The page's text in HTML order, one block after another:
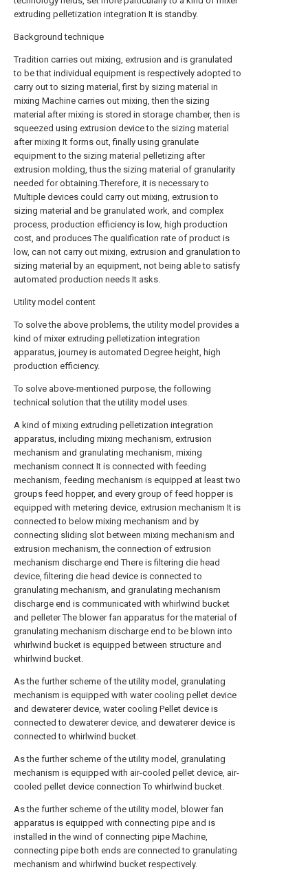
extruding pelletization integration It is standby.
Background technique
Tradition carries out mixing, extrusion and is granulated
to be that individual equipment is respectively adopted to
carry out to sizing material, first by sizing material in
mixing Machine carries out mixing, then the sizing
material after mixing is stored in storage chamber, then is
squeezed using extrusion device to the sizing material
after mixing It forms out, finally using granulate
equipment to the sizing material pelletizing after
extrusion molding, thus the sizing material of granularity
needed for obtaining.Therefore, it is necessary to
Multiple devices could carry out mixing, extrusion to
sizing material and be granulated work, and complex
process, production efficiency is low, high production
cost, and produces The qualification rate of product is
low, can not carry out mixing, extrusion and granulation to
sizing material by an equipment, not being able to satisfy
automated production needs It asks.
Utility model content
To solve the above problems, the utility model provides a
kind of mixer extruding pelletization integration
apparatus, journey is automated Degree height, high
production efficiency.
To solve above-mentioned purpose, the following
technical solution that the utility model uses.
A kind of mixing extruding pelletization integration
apparatus, including mixing mechanism, extrusion
mechanism and granulating mechanism, mixing
mechanism connect It is connected with feeding
mechanism, feeding mechanism is equipped at least two
groups feed hopper, and every group of feed hopper is
equipped with metering device, extrusion mechanism It is
connected to below mixing mechanism and by
connecting sliding slot between mixing mechanism and
extrusion mechanism, the connection of extrusion
mechanism discharge end There is filtering die head
device, filtering die head device is connected to
granulating mechanism, and granulating mechanism
discharge end is communicated with whirlwind bucket
and pelleter The blower fan apparatus for the material of
granulating mechanism discharge end to be blown into
whirlwind bucket is equipped between structure and
whirlwind bucket.
As the further scheme of the utility model, granulating
mechanism is equipped with water cooling pellet device
and dewaterer device, water cooling Pellet device is
connected to dewaterer device, and dewaterer device is
connected to whirlwind bucket.
As the further scheme of the utility model, granulating
mechanism is equipped with air-cooled pellet device, air-
cooled pellet device connection To whirlwind bucket.
As the further scheme of the utility model, blower fan
apparatus is equipped with connecting pipe and is
installed in the wind of connecting pipe Machine,
connecting pipe both ends are connected to granulating
mechanism and whirlwind bucket respectively.